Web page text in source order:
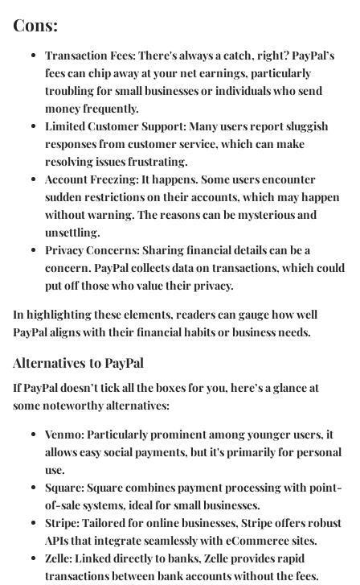
Cons:
Transaction Fees:There's always a catch, right? PayPal’s
fees can chip away at your net earnings, particularly
troubling for small businesses or individuals who send
money frequently.
Limited Customer Support:Many users report sluggish
responses from customer service, which can make
resolving issues frustrating.
Account Freezing:It happens. Some users encounter
sudden restrictions on their accounts, which may happen
without warning. The reasons can be mysterious and
unsettling.
Privacy Concerns:Sharing financial details can be a
concern. PayPal collects data on transactions, which could
put off those who value their privacy.
In highlighting these elements, readers can gauge how well
PayPal aligns with their financial habits or business needs.
Alternatives to PayPal
If PayPal doesn’t tick all the boxes for you, here’s a glance at
some noteworthy alternatives:
Venmo:Particularly prominent among younger users, it
allows easy social payments, but it's primarily for personal
use.
Square:Square combines payment processing with point-
of-sale systems, ideal for small businesses.
Stripe:Tailored for online businesses, Stripe offers robust
APIs that integrate seamlessly with eCommerce sites.
Zelle:Linked directly to banks, Zelle provides rapid
transactions between bank accounts without the fees.